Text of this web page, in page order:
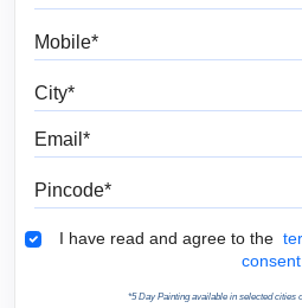
I have read and agree to the
consent.
*5 Day Painting available in selected cities